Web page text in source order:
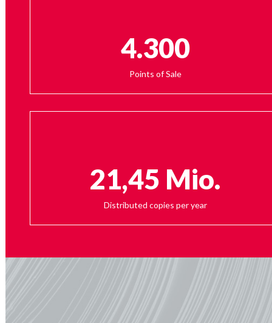
4.300
Points of Sale
21,45 Mio.
Distributed copies per year